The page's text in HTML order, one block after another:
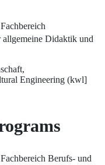
Didaktik und
Engineering (kwl]
Berufs- und